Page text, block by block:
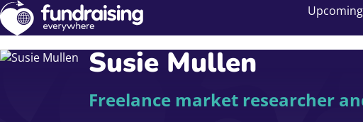
Susie Mullen
Freelance market researcher